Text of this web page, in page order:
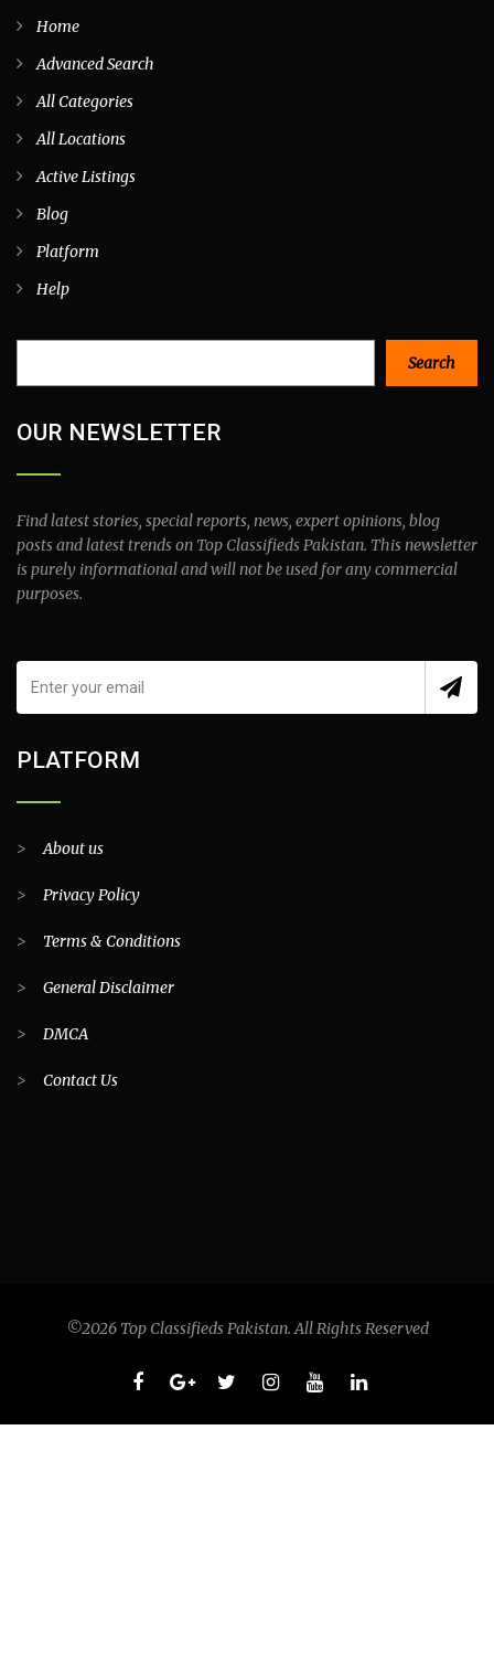
Home
Advanced Search
All Categories
All Locations
Active Listings
Blog
Platform
Help
Search
OUR NEWSLETTER
Find latest stories, special reports, news, expert opinions, blog
posts and latest trends on Top Classifieds Pakistan. This newsletter
is purely informational and will not be used for any commercial
purposes.
PLATFORM
>About us
> Privacy Policy
> Terms & Conditions
> General Disclaimer
> DMCA
> Contact Us
©2026 Top Classifieds Pakistan. All Rights Reserved